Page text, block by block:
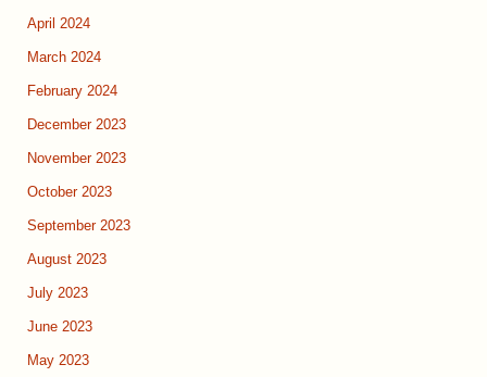
April 2024
March 2024
February 2024
December 2023
November 2023
October 2023
September 2023
August 2023
July 2023
June 2023
May 2023